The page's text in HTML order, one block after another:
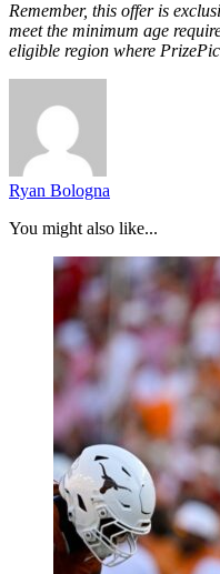
Remember, this offer is
meet the minimum age
eligible region where
Ryan Bologna
You might also like...